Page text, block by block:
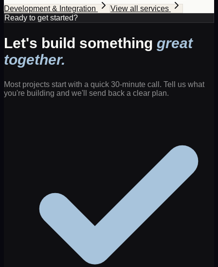
Development & Integration
View all services
Ready to get started?
Let's build something great
together.
Most projects start with a quick 30-minute call. Tell us what
you're building and we'll send back a clear plan.